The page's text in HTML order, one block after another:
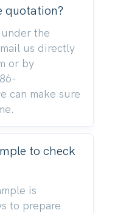
quotation?
the
us directly
or by
can make sure
to check
is
to prepare